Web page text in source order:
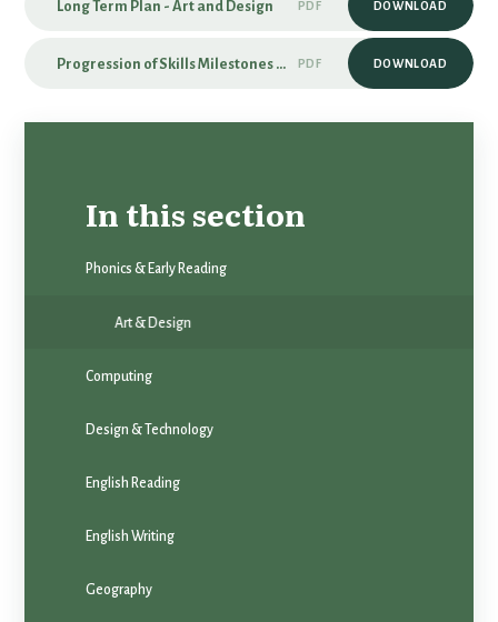
Long Term Plan - Art and Design PDF DOWNLOAD
Progression of Skills Milestones - Art and Design PDF DOWNLOAD
In this section
Phonics & Early Reading
Art & Design
Computing
Design & Technology
English Reading
English Writing
Geography